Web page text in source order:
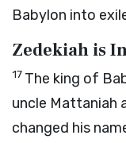
Babylon into
Zedekiah is
17 The king of
uncle Mattaniah
changed his